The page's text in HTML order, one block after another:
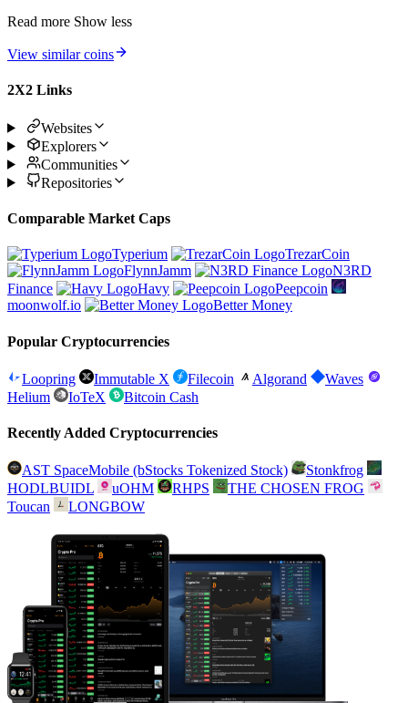
Read more Show less
View similar coins
2X2 Links
Websites
Explorers
Communities
Repositories
Comparable Market Caps
Typerium
TrezarCoin
FlynnJamm
N3RD
Finance
Havy
Peepcoin
moonwolf.io
Better Money
Popular Cryptocurrencies
Loopring Immutable X Filecoin Algorand
Waves
Helium
IoTeX Bitcoin Cash
Recently Added Cryptocurrencies
AST SpaceMobile (bStocks Tokenized Stock)
Stonkfrog
HODLBUIDL
uOHM RHPS
THE CHOSEN FROG
Toucan
LONGBOW